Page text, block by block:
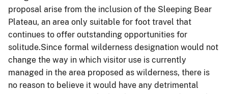
proposal arise from the inclusion of the Sleeping Bear
Plateau, an area only suitable for foot travel that
continues to offer outstanding opportunities for
solitude.Since formal wilderness designation would not
change the way in which visitor use is currently
managed in the area proposed as wilderness, there is
no reason to believe it would have any detrimental